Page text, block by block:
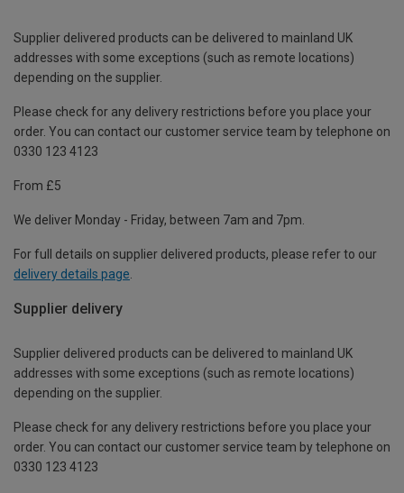
Supplier delivered products can be delivered to mainland UK
addresses with some exceptions (such as remote locations)
depending on the supplier.
Please check for any delivery restrictions before you place your
order. You can contact our customer service team by telephone on
0330 123 4123
From £5
We deliver Monday - Friday, between 7am and 7pm.
For full details on supplier delivered products, please refer to our
delivery details page
Supplier delivery
Supplier delivered products can be delivered to mainland UK
addresses with some exceptions (such as remote locations)
depending on the supplier.
Please check for any delivery restrictions before you place your
order. You can contact our customer service team by telephone on
0330 123 4123